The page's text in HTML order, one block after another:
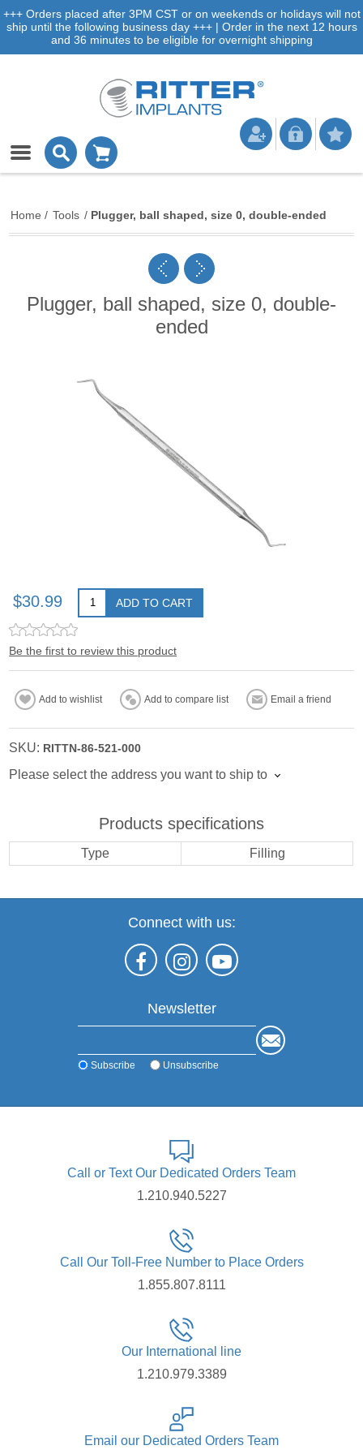
+++ Orders placed after 3PM CST or on weekends or holidays will not
ship until the following business day +++ | Order in the next 12 hours
and 36 minutes to be eligible for overnight shipping
Home / Tools / Plugger, ball shaped, size 0, double-ended
Plugger, ball shaped, size 0, double-
ended
$30.99 ADD TO CART
Be the first to review this product
Add to wishlist Add to compare list Email a friend
SKU: RITTN-86-521-000
Please select the address you want to ship to
Products specifications
Type Filling
Connect with us:
Newsletter
Subscribe Unsubscribe
Call or Text Our Dedicated Orders Team
1.210.940.5227
Call Our Toll-Free Number to Place Orders
1.855.807.8111
Our International line
1.210.979.3389
Email our Dedicated Orders Team